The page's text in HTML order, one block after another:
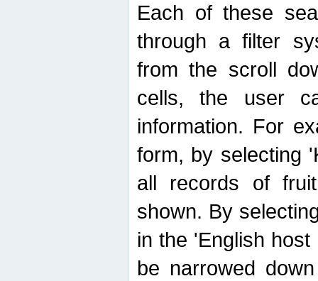
Each of these
through a filter
from the scroll
cells, the user
information. For
form, by selecting
all records of
shown. By
in the 'English
be narrowed